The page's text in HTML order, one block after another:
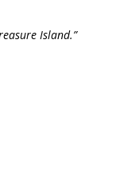
Island.”